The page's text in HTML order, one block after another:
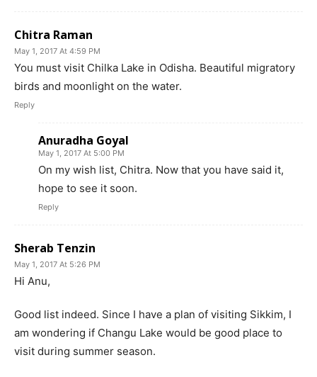
Chitra Raman
May 1, 2017 At 4:59 PM
You must visit Chilka Lake in Odisha. Beautiful migratory
birds and moonlight on the water.
Reply
Anuradha Goyal
May 1, 2017 At 5:00 PM
On my wish list, Chitra. Now that you have said it,
hope to see it soon.
Reply
Sherab Tenzin
May 1, 2017 At 5:26 PM
Hi Anu,
Good list indeed. Since I have a plan of visiting Sikkim, I
am wondering if Changu Lake would be good place to
visit during summer season.